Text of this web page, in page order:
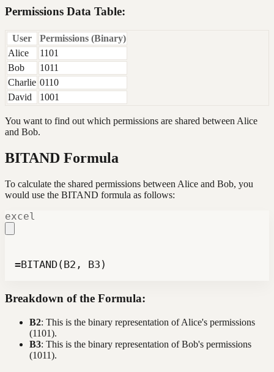
Permissions Data Table:
User
Permissions (Binary)
Alice
1101
Bob
1011
Charlie 0110
David
1001
You want to find out which permissions are shared between Alice
and Bob.
BITAND Formula
To calculate the shared permissions between Alice and Bob, you
would use the BITAND formula as follows:
excel
=BITAND(B2, B3)
Breakdown of the Formula:
B2: This is the binary representation of Alice's permissions
(1101).
B3: This is the binary representation of Bob's permissions
(1011).